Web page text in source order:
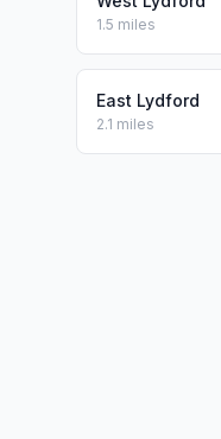
1.5 miles
East Lydford
2.1 miles